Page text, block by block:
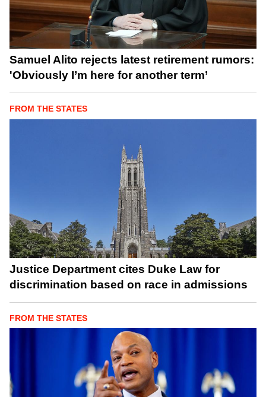
Samuel Alito rejects latest retirement rumors:
'Obviously I’m here for another term’
FROM THE STATES
Justice Department cites Duke Law for
discrimination based on race in admissions
FROM THE STATES